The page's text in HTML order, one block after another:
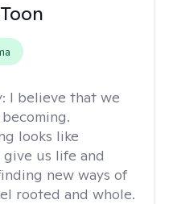
I believe that we
looks like
us life and
new ways of
rooted and whole.